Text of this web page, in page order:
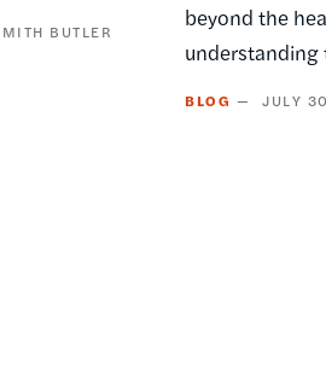
BUTLER
beyond the
BLOG JULY